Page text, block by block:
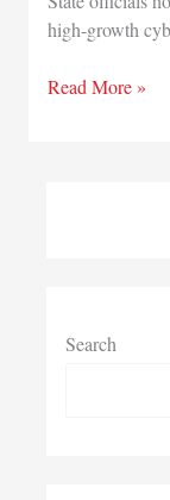
high-growth
New
Read More »
Search